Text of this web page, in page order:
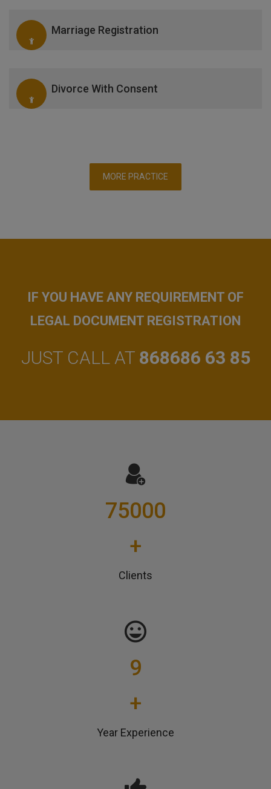
Marriage Registration
Divorce With Consent
MORE PRACTICE
IF YOU HAVE ANY REQUIREMENT OF
LEGAL DOCUMENT REGISTRATION
JUST CALL AT 868686 63 85
75000
+
Clients
9
+
Year Experience